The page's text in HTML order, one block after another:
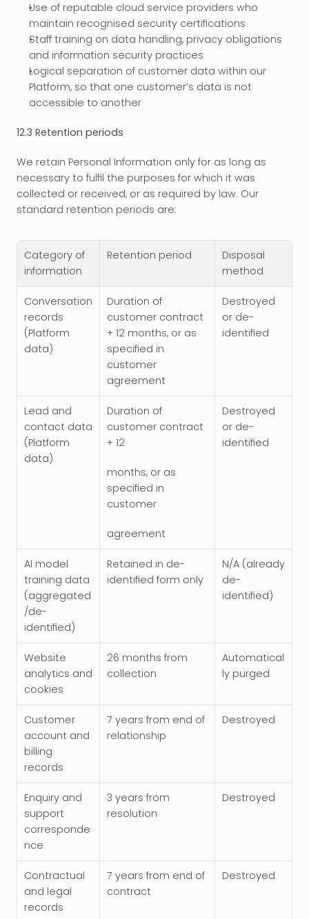
Use of reputable cloud service providers who
maintain recognised security certifications
Staff training on data handling, privacy obligations
and information security practices
Logical separation of customer data within our
Platform, so that one customer’s data is not
accessible to another
12.3 Retention periods
We retain Personal Information only for as long as
necessary to fulfil the purposes for which it was
collected or received, or as required by law. Our
standard retention periods are:
Category of
information
Retention period
Disposal
method
Conversation
records
(Platform
data)
Duration of
customer contract
+ 12 months, or as
specified in
customer
agreement
Destroyed
or de-
identified
Lead and
contact data
(Platform
data)
Duration of
customer contract
+ 12
months, or as
specified in
customer
agreement
Destroyed
or de-
identified
AI model
training data
(aggregated
/de-
identified)
Retained in de-
identified form only
N/A (already
de-
identified)
Website
analytics and
cookies
26 months from
collection
Automatical
ly purged
Customer
account and
billing
records
7 years from end of
relationship
Destroyed
Enquiry and
support
corresponde
nce
3 years from
resolution
Destroyed
Contractual
and legal
records
7 years from end of
contract
Destroyed